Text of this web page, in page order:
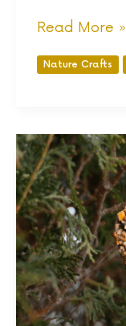
Read More »
Nature Crafts
Easy
3-
Ingredient
Valentine’s
Day
Bird
Feeders